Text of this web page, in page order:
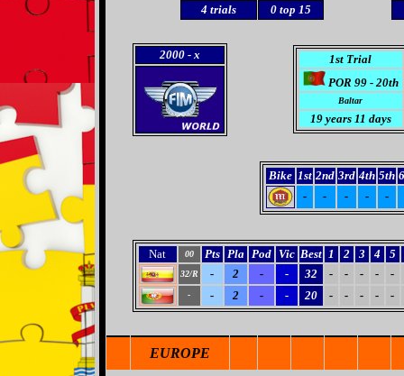
4 trials 0 top 15
2000- x
1st Trial
POR 99 - 20th
Baltar
19years 11 days
Bike 1st 2nd 3rd 4th 5th
-
- - - -
Nat 00 Pts Pla Pod Vic Best 1 2 3 4 5
32/R - 2 - - 32 - - - - -
- - 2 - - 20 - - - - -
EUROPE